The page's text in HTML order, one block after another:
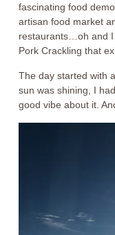
fascinating food
artisan food market
restaurants…oh and
Pork Crackling that
The day started with
sun was shining, I
good vibe about it.